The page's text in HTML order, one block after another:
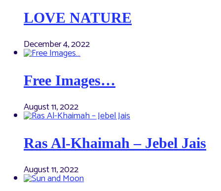
LOVE NATURE
December 4, 2022
Free Images…
August 11, 2022
Ras Al-Khaimah – Jebel Jais
August 11, 2022